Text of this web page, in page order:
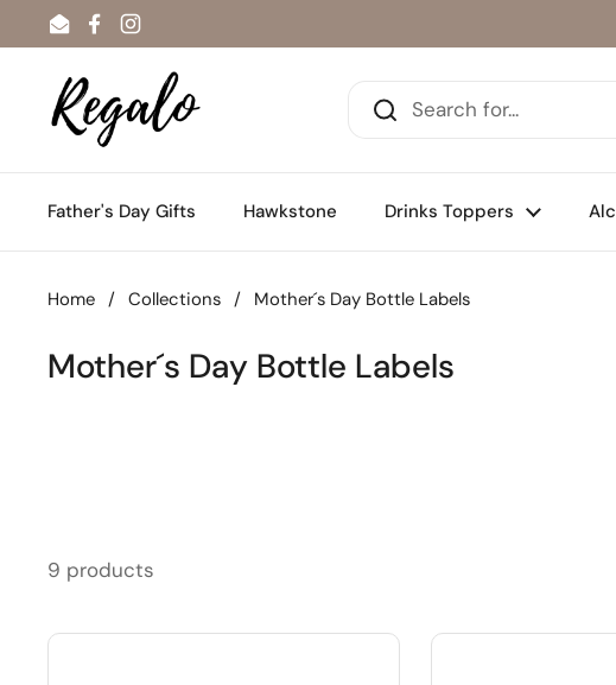
Skip to content
EmailFacebook
Instagram
Father's Day Gifts Hawkstone Drinks Toppers
Home / Collections / Mother´s Day Bottle Labels
Mother´s Day Bottle Labels
9 products